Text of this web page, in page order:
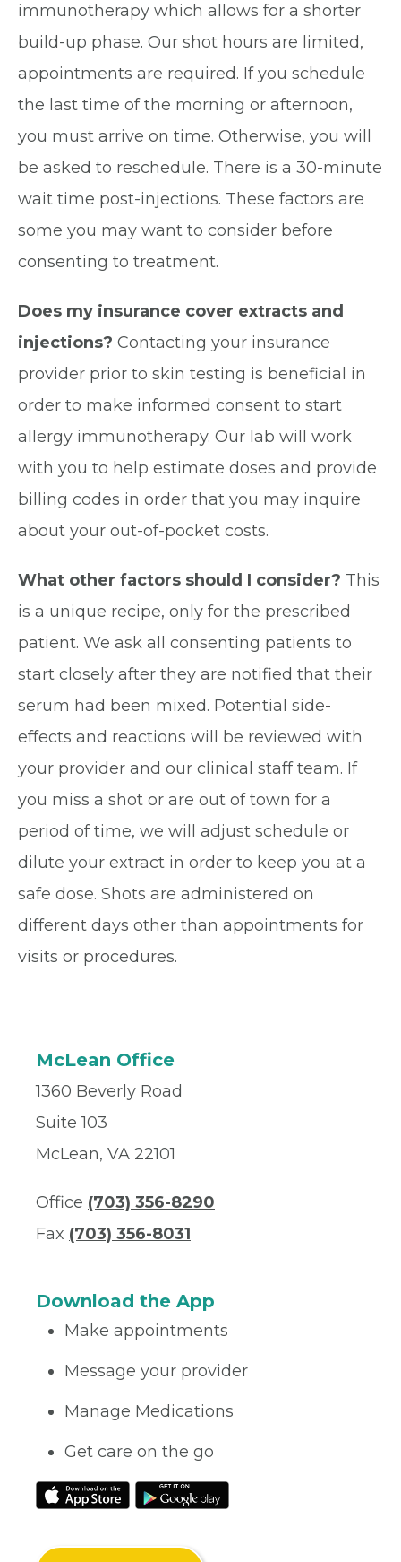
immunotherapy which allows for a shorter
build-up phase. Our shot hours are limited,
appointments are required. If you schedule
the last time of the morning or afternoon,
you must arrive on time. Otherwise, you will
be asked to reschedule. There is a 30-minute
wait time post-injections. These factors are
some you may want to consider before
consenting to treatment.
Does my insurance cover extracts and
injections? Contacting your insurance
provider prior to skin testing is beneficial in
order to make informed consent to start
allergy immunotherapy. Our lab will work
with you to help estimate doses and provide
billing codes in order that you may inquire
about your out-of-pocket costs.
What other factors should I consider? This
is a unique recipe, only for the prescribed
patient. We ask all consenting patients to
start closely after they are notified that their
serum had been mixed. Potential side-
effects and reactions will be reviewed with
your provider and our clinical staff team. If
you miss a shot or are out of town for a
period of time, we will adjust schedule or
dilute your extract in order to keep you at a
safe dose. Shots are administered on
different days other than appointments for
visits or procedures.
McLean Office
1360 Beverly Road
Suite 103
McLean, VA 22101
Office (703) 356-8290
Fax (703) 356-8031
Download the App
Make appointments
Message your provider
Manage Medications
Get care on the go